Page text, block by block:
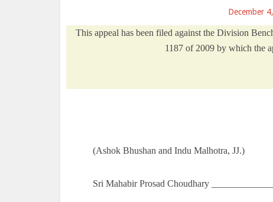
December
This appeal has been filed against the Division
1187 of 2009 by which the
(Ashok Bhushan and Indu Malhotra, JJ.)
Sri Mahabir Prosad Choudhary